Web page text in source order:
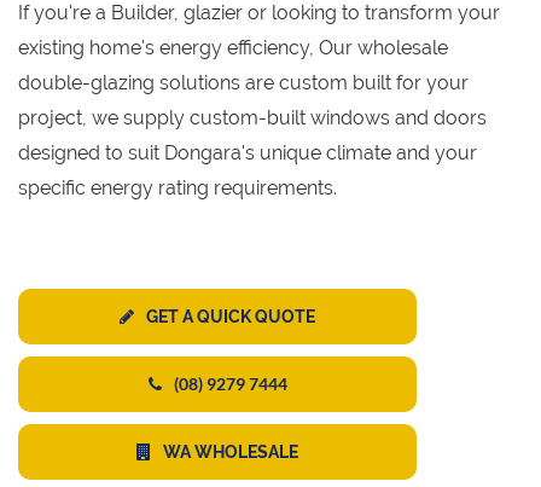
If you're a Builder, glazier or looking to transform your
existing home's energy efficiency, Our wholesale
double-glazing solutions are custom built for your
project, we supply custom-built windows and doors
designed to suit Dongara's unique climate and your
specific energy rating requirements.
GET A QUICK QUOTE
(08) 9279 7444
WA WHOLESALE